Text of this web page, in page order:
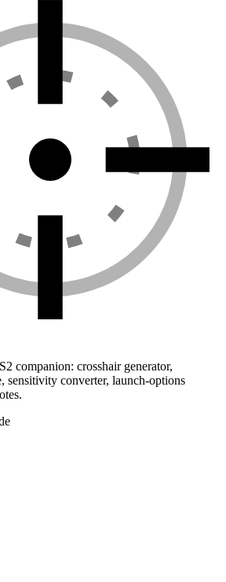
companion: crosshair generator,
sensitivity converter, launch-options